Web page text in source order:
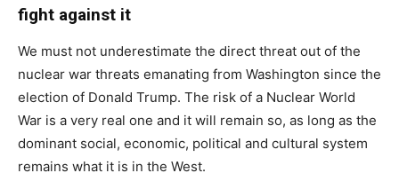
fight against it
We must not underestimate the direct threat out of the
nuclear war threats emanating from Washington since the
election of Donald Trump. The risk of a Nuclear World
War is a very real one and it will remain so, as long as the
dominant social, economic, political and cultural system
remains what it is in the West.